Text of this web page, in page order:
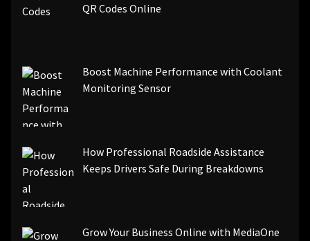
QR Codes Online
Boost Machine Performance with Coolant
Monitoring Sensor
How Professional Roadside Assistance
Keeps Drivers Safe During Breakdowns
Grow Your Business Online with MediaOne